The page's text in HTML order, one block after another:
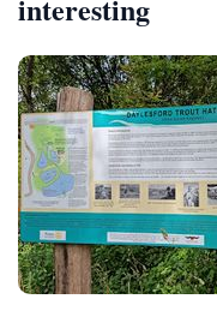
interesting